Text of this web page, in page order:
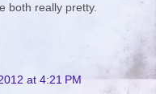
both really pretty.
at 4:21 PM